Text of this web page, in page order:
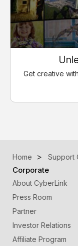
Get creative
Home Support
Corporate
About CyberLink
Press Room
Partner
Investor Relations
Affiliate Program